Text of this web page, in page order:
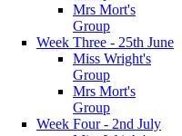
Mrs Mort's
Group
Week Three - 25th June
Miss Wright's
Group
Mrs Mort's
Group
Week Four - 2nd July